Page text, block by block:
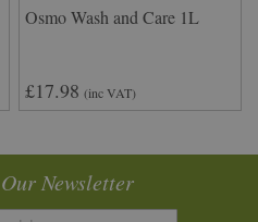
Osmo Wash and Care 1L
£17.98 (inc VAT)
Newsletter